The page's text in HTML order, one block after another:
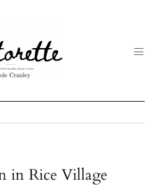
in Rice Village